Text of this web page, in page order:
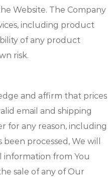
Website. The Company
including product
of any product
risk.
and affirm that prices
email and shipping
for any reason, including
processed, We will
information from You
sale of any of Our